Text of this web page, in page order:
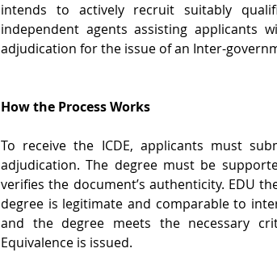
intends to actively recruit suitably
independent agents assisting applicants
adjudication for the issue of an Inter-
How the Process Works
To receive the ICDE, applicants must
adjudication. The degree must be
verifies the document’s authenticity. EDU
degree is legitimate and comparable to
and the degree meets the necessary
Equivalence is issued.